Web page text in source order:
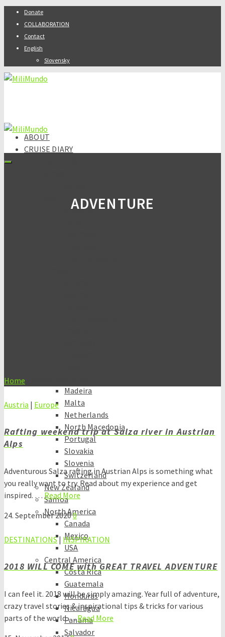
Donate
COLLABORATION
Contact
English
Slovensky
ABOUT
CRUISE DIARY
Armenia
Madeira
Malta
Netherlands
North Macedonia
Portugal
Slovakia
Slovenia
Switzerland
New Zealand
Samoa
North America
Canada
Mexico
USA
Central America
Costa Rica
Guatemala
Honduras
Nicaragua
Panama
Salvador
ADVENTURE
Home
Austria | Europe
Rafting weekend trip at Salza river in Austrian
Alps
Adventurous Salza rafting in Austrian Alps is something what
you really want to try. Read about my experience and get
inspired. … Read More
24. September 20200
DESTINATIONS| INSPIRATION
2018 WILL COME with GREAT TRAVEL ADVENTURE
I can feel it. 2018 will be simply amazing. Year full of adventure,
crazy travel stories & inspirational tips & tricks for various
parts of the world.…Read More